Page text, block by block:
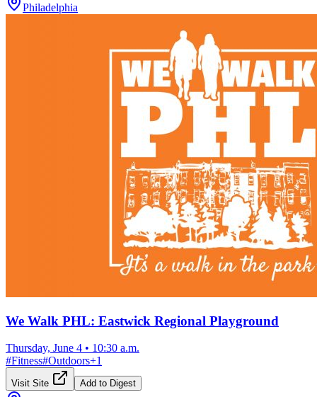
Philadelphia
We Walk PHL: Eastwick Regional Playground
Thursday, June 4 • 10:30 a.m.
#Fitness#Outdoors+1
Visit Site Add to Digest